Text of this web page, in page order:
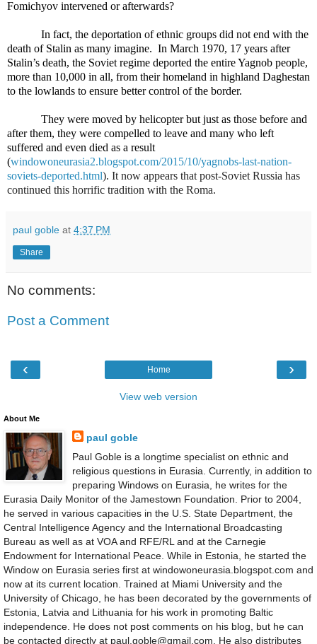
Fomichyov intervened or afterwards?
In fact, the deportation of ethnic groups did not end with the
death of Stalin as many imagine. In March 1970, 17 years after
Stalin’s death, the Soviet regime deported the entire Yagnob people,
more than 10,000 in all, from their homeland in highland Daghestan
to the lowlands to ensure better control of the border.
They were moved by helicopter but just as those before and
after them, they were compelled to leave and many who left
suffered and even died as a result
(windowoneurasia2.blogspot.com/2015/10/yagnobs-last-nation-
soviets-deported.html). It now appears that post-Soviet Russia has
continued this horrific tradition with the Roma.
paul goble at 4:37 PM
Share
No comments:
Post a Comment
‹ ›
Home
View web version
About Me
paul goble
Paul Goble is a longtime specialist on ethnic and
religious questions in Eurasia. Currently, in addition to
preparing Windows on Eurasia, he writes for the
Eurasia Daily Monitor of the Jamestown Foundation. Prior to 2004,
he served in various capacities in the U.S. State Department, the
Central Intelligence Agency and the International Broadcasting
Bureau as well as at VOA and RFE/RL and at the Carnegie
Endowment for International Peace. While in Estonia, he started the
Window on Eurasia series first at windowoneurasia.blogspot.com and
now at its current location. Trained at Miami University and the
University of Chicago, he has been decorated by the governments of
Estonia, Latvia and Lithuania for his work in promoting Baltic
independence. He does not post comments on his blog, but he can
be contacted directly at paul.goble@gmail.com. He also distributes